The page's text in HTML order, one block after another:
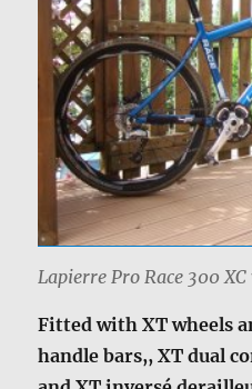
Lapierre Pro Race 300
Fitted with XT wheels
handle bars,, XT dual